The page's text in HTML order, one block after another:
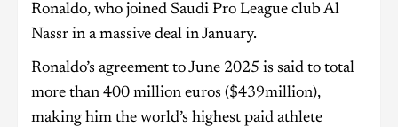
Ronaldo, who joined Saudi Pro League club Al
Nassr in a massive deal in January.
Ronaldo’s agreement to June 2025 is said to total
more than 400 million euros ($439million),
making him the world’s highest paid athlete